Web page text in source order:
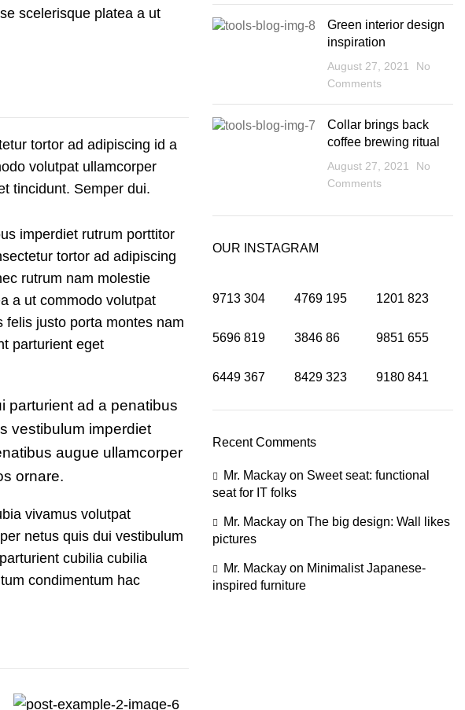
scelerisque platea a ut
tortor ad adipiscing id a
volutpat ullamcorper
tincidunt. Semper dui.
imperdiet rutrum porttitor
tortor ad adipiscing
rutrum nam molestie
a ut commodo volutpat
felis justo porta montes nam
parturient eget
parturient ad a penatibus
vestibulum imperdiet
augue ullamcorper
ornare.
vivamus volutpat
netus quis dui vestibulum
cubilia cubilia
condimentum hac
Green interior design
inspiration
August 27, 2021
No
Comments
Collar brings back
coffee brewing ritual
August 27, 2021
No
Comments
OUR INSTAGRAM
9713 304 4769 195 1201 823
5696 819 3846 86 9851 655
6449 367 8429 323 9180 841
Recent Comments
Mr. Mackay on Sweet seat: functional
seat for IT folks
Mr. Mackay on The big design: Wall likes
pictures
Mr. Mackay on Minimalist Japanese-
inspired furniture